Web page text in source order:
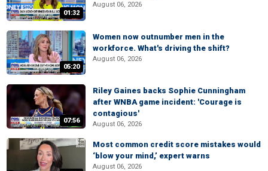
01:32
August 06, 2026
05:20
Women now outnumber men in the
workforce. What's driving the shift?
August 06, 2026
07:56
Riley Gaines backs Sophie Cunningham
after WNBA game incident: 'Courage is
contagious'
August 06, 2026
Most common credit score mistakes would
‘blow your mind,’ expert warns
August 06, 2026